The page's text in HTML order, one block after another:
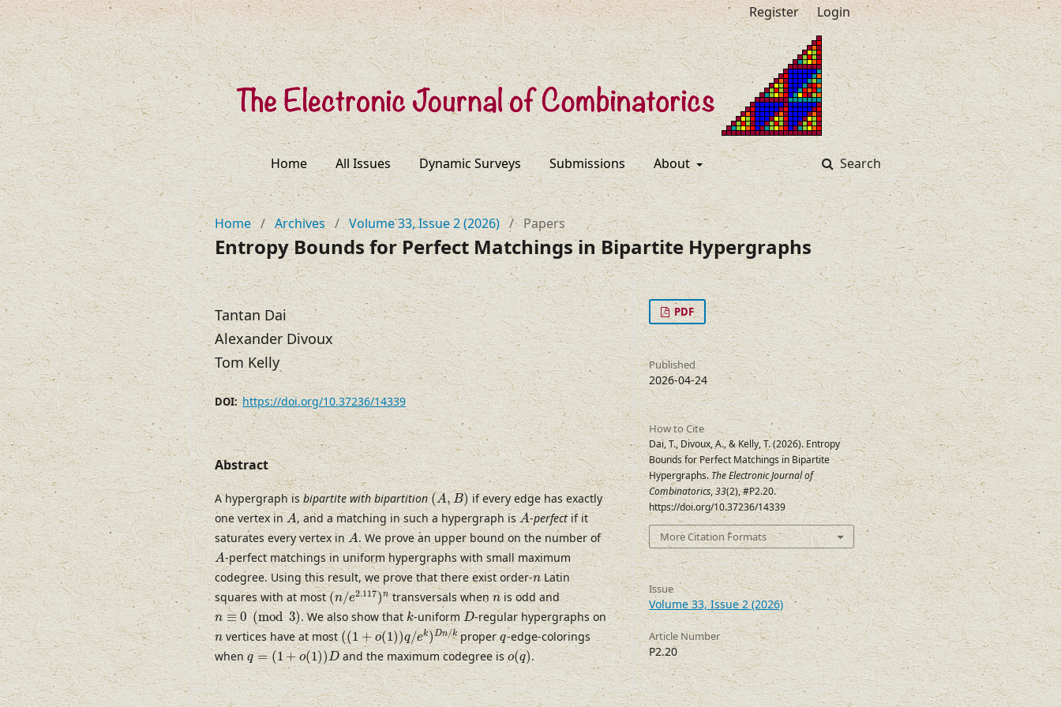
Home All Issues Dynamic Surveys Submissions About Search
Register Login
Home / Archives / Volume 33, Issue 2 (2026) / Papers
Entropy Bounds for Perfect Matchings in Bipartite Hypergraphs
Tantan Dai
Alexander Divoux
Tom Kelly
DOI:https://doi.org/10.37236/14339
Abstract
A hypergraph isbipartite with bipartition (A,B)
(A,B) if every edge has exactly
one vertex inA
A, and a matching in such a hypergraph isA
A-perfectif it
saturates every vertex inA
A. We prove an upper bound on the number of
A
A-perfect matchings in uniform hypergraphs with small maximum
codegree. Using this result, we prove that there exist order-n
nLatin
squares with at most(n/e2.117)n
(n/e2.117)n
transversals whenn
nis odd and
n ≡ 0 (mod 3)
n≡0(mod3) . We also show thatk
k-uniformD
D-regular hypergraphs on
n
nvertices have at most((1+ o(1))q/ek)Dn/k
((1+o(1))q/ek)Dn/k properq
q-edge-colorings
whenq = (1+ o(1))D
q=(1+o(1))D and the maximum codegree iso(q)
o(q).
PDF
Published
2026-04-24
How to Cite
Dai, T., Divoux, A., & Kelly, T. (2026). Entropy
Bounds for Perfect Matchings in Bipartite
Hypergraphs.The Electronic Journal of
Combinatorics,33(2), #P2.20.
https://doi.org/10.37236/14339
More Citation Formats
Issue
Volume 33, Issue 2 (2026)
Article Number
P2.20